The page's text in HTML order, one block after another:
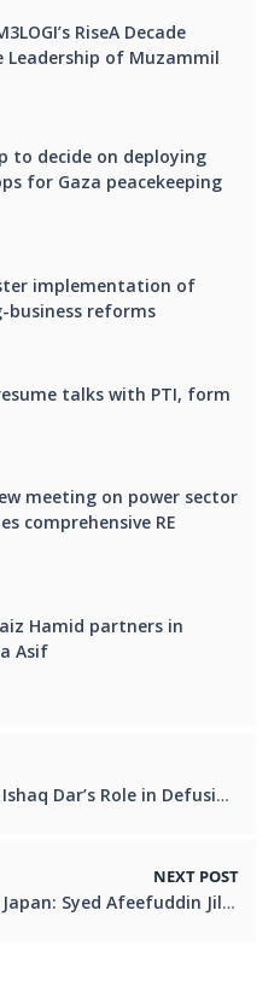
RiseA Decade
Leadership of Muzammil
to decide on deploying
for Gaza peacekeeping
implementation of
business reforms
talks with PTI, form
meeting on power sector
comprehensive RE
Hamid partners in
Asif
Role in Defusing Global Tensions
NEXT POST
A Spiritual Journey Across Japan: Syed Afeefuddin Jilani’s Inspiring Visit